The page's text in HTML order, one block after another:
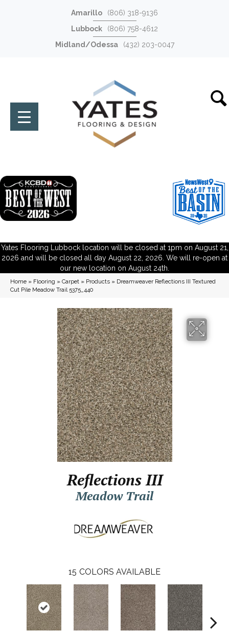
Amarillo
(806) 318-9136
Lubbock
(806) 758-4612
Midland/Odessa
(432) 203-0047
Yates Flooring Lubbock location will be closed at 1pm on August 21,
2026 and will be closed all day August 22, 2026. We will re-open at
our new location on August 24th.
Home » Flooring » Carpet » Products » Dreamweaver Reflections III Textured
Cut Pile Meadow Trail 5375_440
Reflections III
Meadow Trail
15 COLORS AVAILABLE